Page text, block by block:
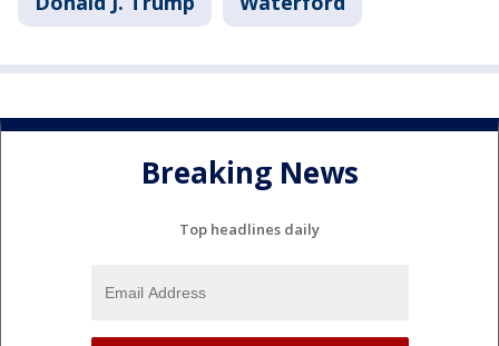
Breaking News
Top headlines daily